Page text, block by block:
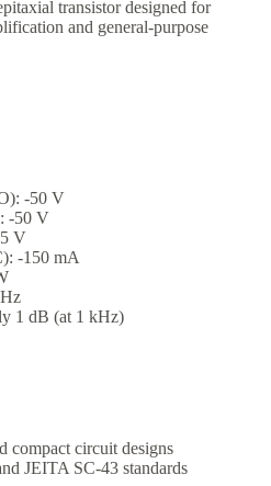
transistor designed for
and general-purpose
-50 V
-50 V
V
-150 mA
1 dB (at 1 kHz)
compact circuit designs
JEITA SC-43 standards